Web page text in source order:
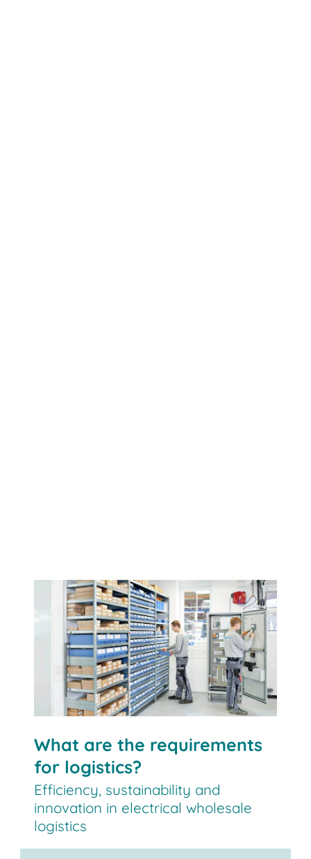
What are the requirements
for logistics?
Efficiency, sustainability and
innovation in electrical wholesale
logistics